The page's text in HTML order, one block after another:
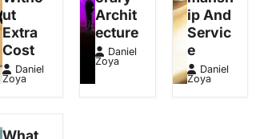
ut
Extra
Cost
Daniel
Zoya
Archit
ecture
Daniel
Zoya
ip And
Servic
e
Daniel
Zoya
What